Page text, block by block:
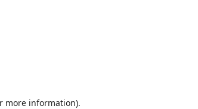
more information).